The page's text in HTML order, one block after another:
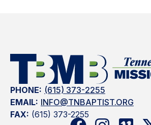
PHONE: (615) 373-2255
EMAIL: INFO@TNBAPTIST.ORG
FAX: (615) 373-2255